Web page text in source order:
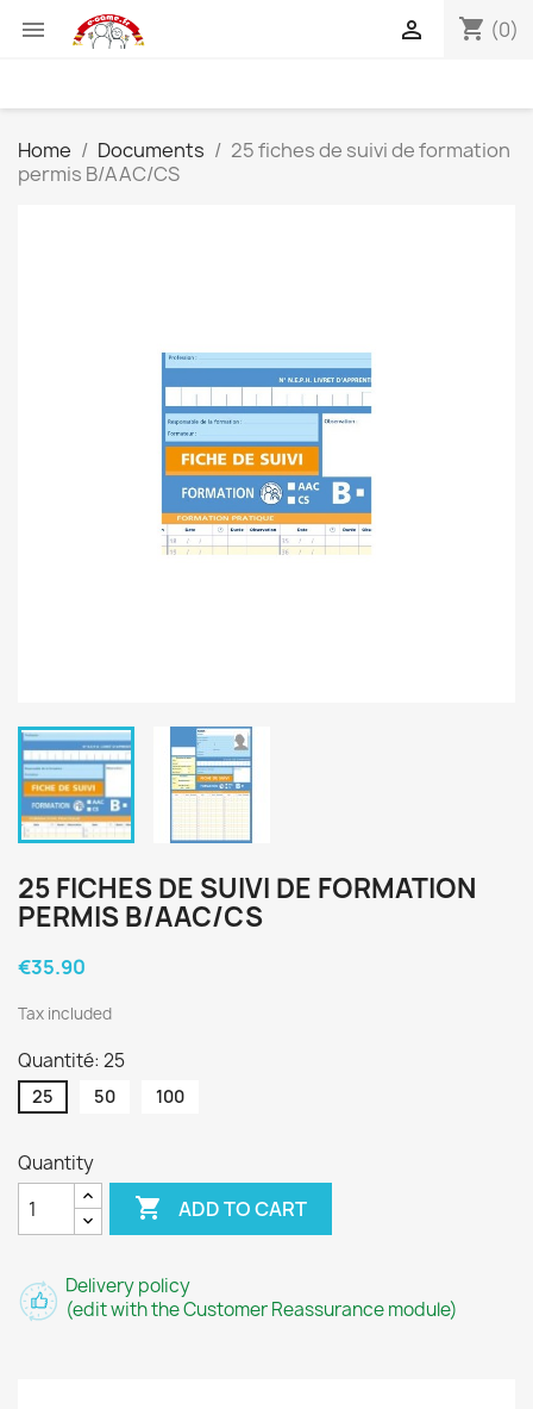
 shopping_cart (0)

Home Documents
25 fiches de suivi de formation
permis B/AAC/CS
25 FICHES DE SUIVI DE FORMATION
PERMIS B/AAC/CS
€35.90
Tax included
Quantité: 25
25 50 100
Quantity
 ADD TO CART
Delivery policy
(edit with the Customer Reassurance module)